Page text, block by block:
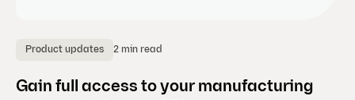
Product updates 2 min read
Gain full access to your manufacturing